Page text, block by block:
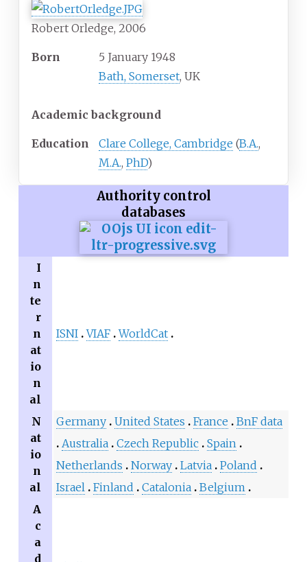
Robert Orledge, 2006
Born
5 January 1948
Bath, Somerset, UK
Academic background
Education Clare College, Cambridge (B.A.,
M.A., PhD)
Authority control
databases
I
n
te
r
n
at
io
n
al
ISNI VIAF WorldCat
N
at
io
n
al
Germany United States France
BnF data
Australia Czech Republic Spain
Netherlands
Norway Latvia Poland
Israel
Finland Catalonia Belgium
A
c
a
d